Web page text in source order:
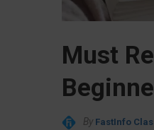
Must
By FastInfo